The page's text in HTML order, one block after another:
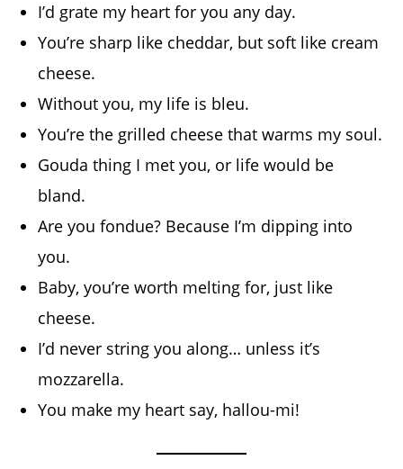
I’d grate my heart for you any day.
You’re sharp like cheddar, but soft like cream
cheese.
Without you, my life is bleu.
You’re the grilled cheese that warms my soul.
Gouda thing I met you, or life would be
bland.
Are you fondue? Because I’m dipping into
you.
Baby, you’re worth melting for, just like
cheese.
I’d never string you along… unless it’s
mozzarella.
You make my heart say, hallou-mi!